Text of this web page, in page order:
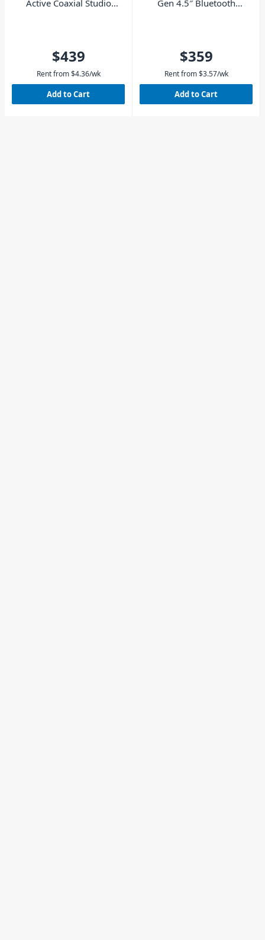
Active Coaxial Studio
$439
Rent from $4.36/wk
Add to Cart
Gen 4.5″ Bluetooth
$359
Rent from $3.57/wk
Add to Cart